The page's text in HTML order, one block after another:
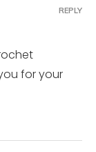
for your
REPLY